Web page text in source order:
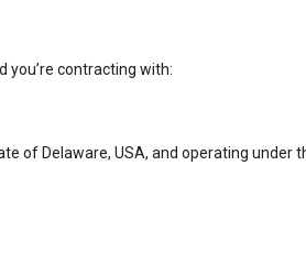
you’re contracting with:
of Delaware, USA, and operating under